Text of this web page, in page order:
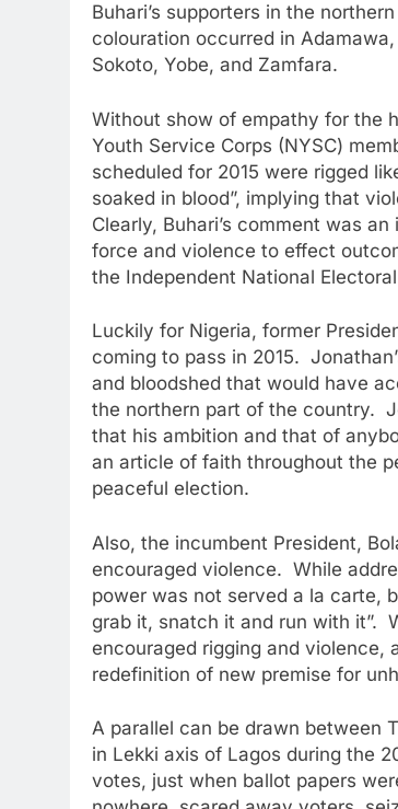
Buhari’s supporters in the
colouration occurred in
Sokoto, Yobe, and Zamfara.
Without show of empathy for the
Youth Service Corps (NYSC)
scheduled for 2015 were rigged
soaked in blood”, implying that
Clearly, Buhari’s comment was
force and violence to effect
the Independent National
Luckily for Nigeria, former
coming to pass in 2015.
and bloodshed that would have
the northern part of the country.
that his ambition and that of
an article of faith throughout the
peaceful election.
Also, the incumbent President,
encouraged violence. While
power was not served a la carte,
grab it, snatch it and run with it”.
encouraged rigging and violence,
redefinition of new premise for
A parallel can be drawn between
in Lekki axis of Lagos during the
votes, just when ballot papers